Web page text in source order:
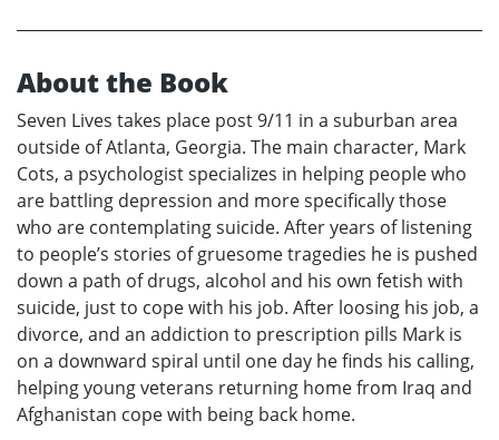
About the Book
Seven Lives takes place post 9/11 in a suburban area
outside of Atlanta, Georgia. The main character, Mark
Cots, a psychologist specializes in helping people who
are battling depression and more specifically those
who are contemplating suicide. After years of listening
to people’s stories of gruesome tragedies he is pushed
down a path of drugs, alcohol and his own fetish with
suicide, just to cope with his job. After loosing his job, a
divorce, and an addiction to prescription pills Mark is
on a downward spiral until one day he finds his calling,
helping young veterans returning home from Iraq and
Afghanistan cope with being back home.